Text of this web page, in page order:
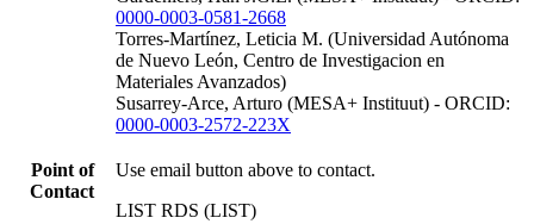
0000-0003-0581-2668
Torres-Martínez, Leticia M. (Universidad Autónoma
de Nuevo León, Centro de Investigacion en
Materiales Avanzados)
Susarrey-Arce, Arturo (MESA+ Instituut) - ORCID:
0000-0003-2572-223X
Point of
Contact
Use email button above to contact.
LIST RDS (LIST)